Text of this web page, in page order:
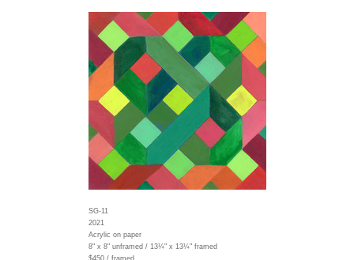
SG-11
2021
Acrylic on paper
8" x 8" unframed / 13¼" x 13¼" framed
$450 / framed